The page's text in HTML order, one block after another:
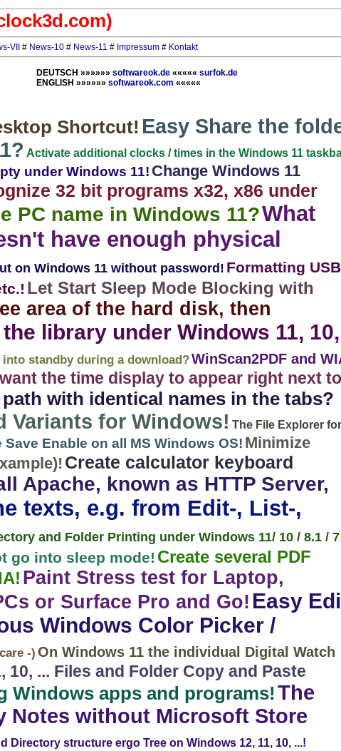
VII # News-10 # News-11 # Impressum # Kontakt
DEUTSCH »»»»»» softwareok.de ««««« surfok.de
ENGLISH »»»»»» softwareok.com «««««
Shortcut! Easy Share the
Activate additional clocks / times in the Windows 11
under Windows 11! Change Windows 11
32 bit programs x32, x86 under
PC name in Windows 11?What
have enough physical
on Windows 11 without password! Formatting USB
Let Start Sleep Mode Blocking with
area of ​​the hard disk, then
library under Windows 11, 10,
standby during a download?WinScan2PDF and
the time display to appear right next to
with identical names in the tabs?
Variants for Windows! The File Explorer for
Save Enable on all MS Windows OS! Minimize
Create calculator keyboard
Apache, known as HTTP Server,
texts, e.g. from Edit-, List-,
and Folder Printing under Windows 11/ 10 / 8.1 /
go into sleep mode! Create several PDF
Paint Stress test for Laptop,
or Surface Pro and Go! Easy
Windows Color Picker /
-) On Windows 11 the individual Digital Watch
10, ... Files and Folder Copy and Paste
Windows apps and programs!The
Notes without Microsoft Store
Directory structure ergo Tree on Windows 12, 11, 10, ...!